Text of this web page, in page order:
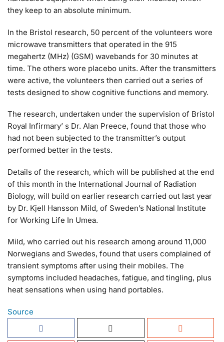
they keep to an absolute minimum.
In the Bristol research, 50 percent of the volunteers wore
microwave transmitters that operated in the 915
megahertz (MHz) (GSM) wavebands for 30 minutes at
time. The others wore placebo units. After the transmitters
were active, the volunteers then carried out a series of
tests designed to show cognitive functions and memory.
The research, undertaken under the supervision of Bristol
Royal Infirmary’ s Dr. Alan Preece, found that those who
had not been subjected to the transmitter’s output
performed better in the tests.
Details of the research, which will be published at the end
of this month in the International Journal of Radiation
Biology, will build on earlier research carried out last year
by Dr. Kjell Hansson Mild, of Sweden’s National Institute
for Working Life In Umea.
Mild, who carried out his research among around 11,000
Norwegians and Swedes, found that users complained of
transient symptoms after using their mobiles. The
symptoms included headaches, fatigue, and tingling, plus
heat sensations when using hand portables.
Source